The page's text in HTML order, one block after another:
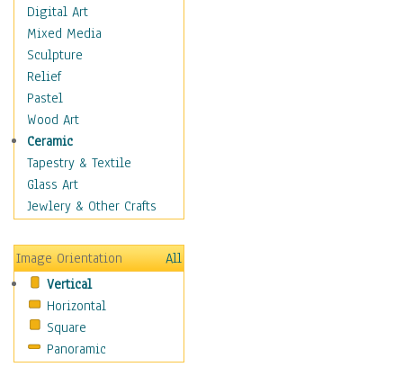
Cowboys
Cowgirls
Dancers
Family Life
Groups of People
Illustrated Figures
Men
Nudes
Occupations
Pin-Ups
Realistic Figures
Secondary Figures
Teenagers
Women
Hobbies
Holidays
Digital Art
Mixed Media
Sculpture
Relief
Pastel
Wood Art
Ceramic
Tapestry & Textile
Glass Art
Jewlery & Other Crafts
Image Orientation
All
Vertical
Horizontal
Square
Panoramic